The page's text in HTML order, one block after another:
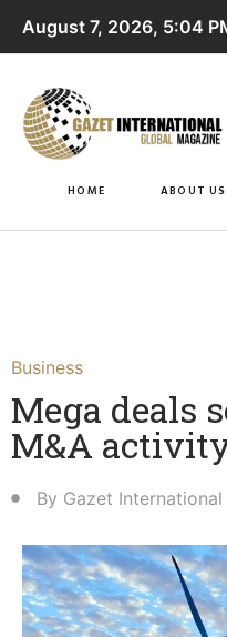
August 7, 2026, 5:04
HOME ABOUT US
Business
Mega deals
M&A
By Gazet International